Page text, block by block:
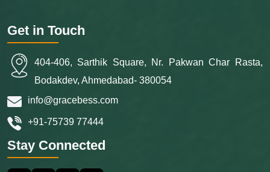
Get in Touch
404-406, Sarthik Square, Nr. Pakwan Char Rasta,
Bodakdev, Ahmedabad- 380054
info@gracebess.com
+91-75739 77444
Stay Connected